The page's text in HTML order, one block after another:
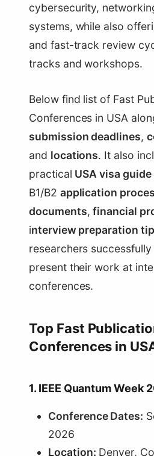
cybersecurity,
systems, while also
and fast-track review
tracks and workshops.
Below find list of Fast
Conferences in USA
submission deadlines,
and locations. It also
practical USA visa guide
B1/B2 application
documents,financial
interview preparation
researchers
present their work at
conferences.
Top Fast
Conferences in
1. IEEE Quantum Week
Conference Dates:
2026
Location: Denver,